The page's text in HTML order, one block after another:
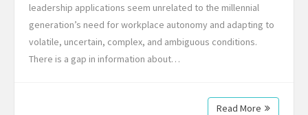
leadership applications seem unrelated to the millennial
generation’s need for workplace autonomy and adapting to
volatile, uncertain, complex, and ambiguous conditions.
There is a gap in information about…
Read More